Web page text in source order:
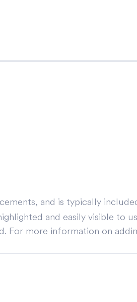
and is typically
and easily visible to
For more information on